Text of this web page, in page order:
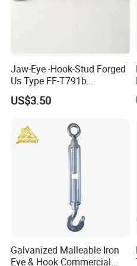
Jaw-Eye -Hook-Stud Forged
Us Type FF-T791b
Turnbuckle
US$3.50
Galvanized Malleable Iron
Eye & Hook Commercial